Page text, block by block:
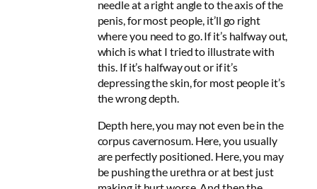
needle at a right angle to the axis of the
penis, for most people, it’ll go right
where you need to go. If it’s halfway out,
which is what I tried to illustrate with
this. If it’s halfway out or if it’s
depressing the skin, for most people it’s
the wrong depth.
Depth here, you may not even be in the
corpus cavernosum. Here, you usually
are perfectly positioned. Here, you may
be pushing the urethra or at best just